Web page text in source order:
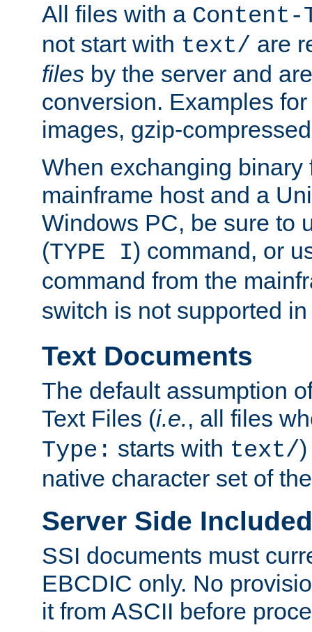
All files with a Content-
not start with text/ are
files by the server and
conversion. Examples
images, gzip-
When exchanging binary
mainframe host and a
Windows PC, be sure to
(TYPE I) command, or
command from the
switch is not supported
Text Documents
The default assumption
Text Files (i.e., all files
Type: starts with text/
native character set of
Server Side
SSI documents must
EBCDIC only. No
it from ASCII before